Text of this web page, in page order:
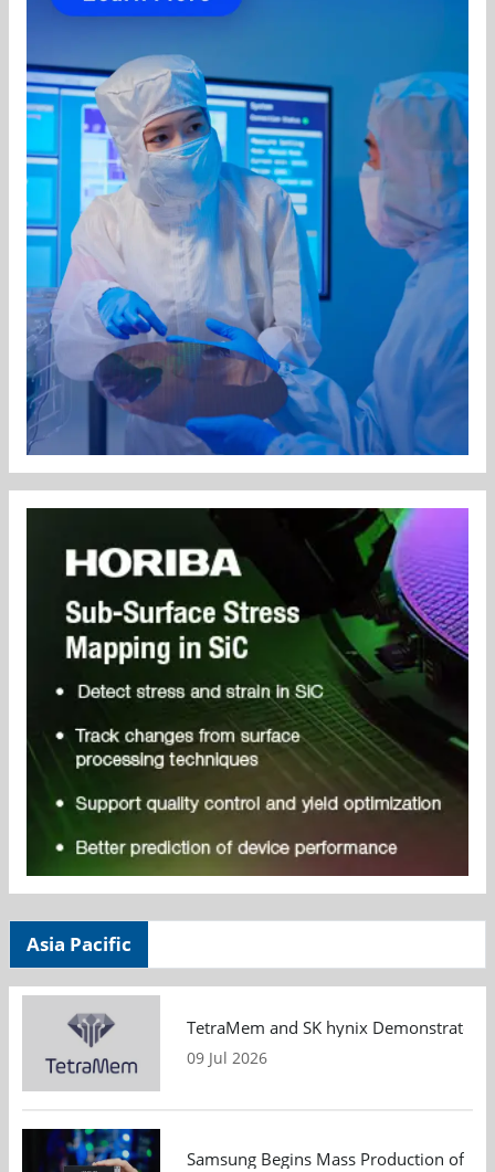
Asia Pacific
TetraMem and SK hynix Demonstrate
09 Jul 2026
Samsung Begins Mass Production of